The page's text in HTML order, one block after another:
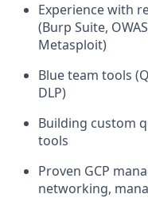
Experience with
(Burp Suite,
Metasploit)
Blue team tools
DLP)
Building custom
tools
Proven GCP
networking,